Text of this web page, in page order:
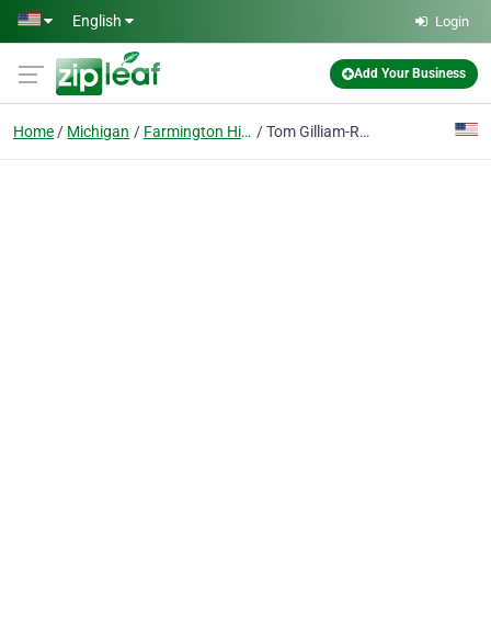
Skip to main content
English Login
Add Your Business
Home Michigan Farmington Hills Tom Gilliam-Realtor RE/MAX Classic